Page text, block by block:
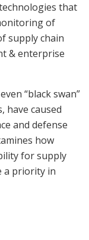
that
of
supply chain
& enterprise
“black swan”
have caused
and defense
how
for supply
a priority in